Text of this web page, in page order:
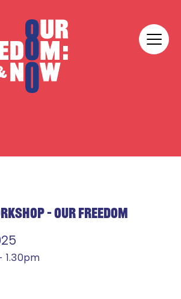
– OUR FREEDOM
1.30pm